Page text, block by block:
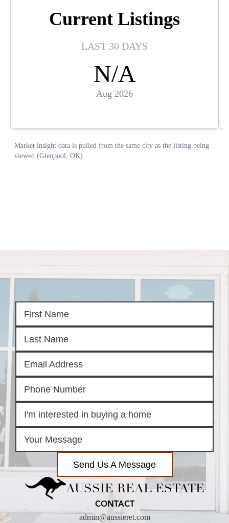
Send Us A Message
AUSSIE REAL ESTATE
CONTACT
admin@aussieret.com